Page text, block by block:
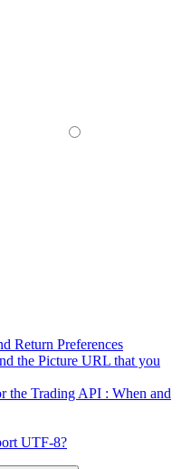
Return Preferences
the Picture URL that you
the Trading API : When and
UTF-8?